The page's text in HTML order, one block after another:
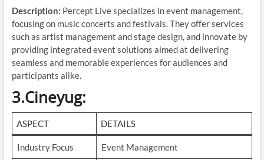
Description: Percept Live specializes in event management,
focusing on music concerts and festivals. They offer services
such as artist management and stage design, and innovate by
providing integrated event solutions aimed at delivering
seamless and memorable experiences for audiences and
participants alike.
3.Cineyug:
ASPECT DETAILS
Industry Focus Event Management